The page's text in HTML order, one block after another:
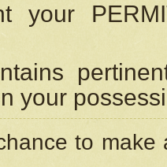
your
your
to